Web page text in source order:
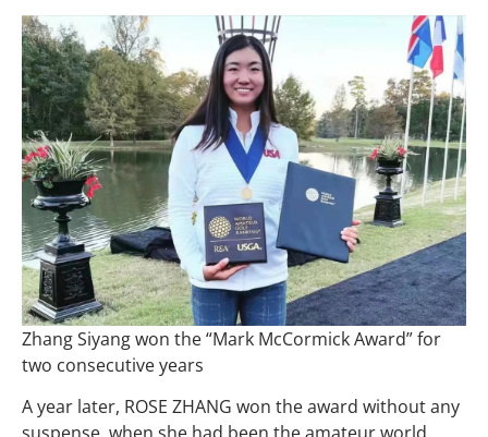
Zhang Siyang won the “Mark McCormick Award” for
two consecutive years
A year later, ROSE ZHANG won the award without any